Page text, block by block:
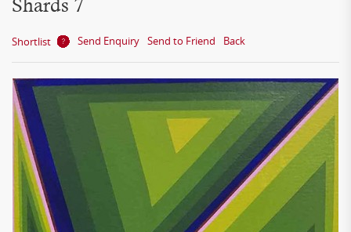
Shards 7
Shortlist Send Enquiry Send to Friend Back